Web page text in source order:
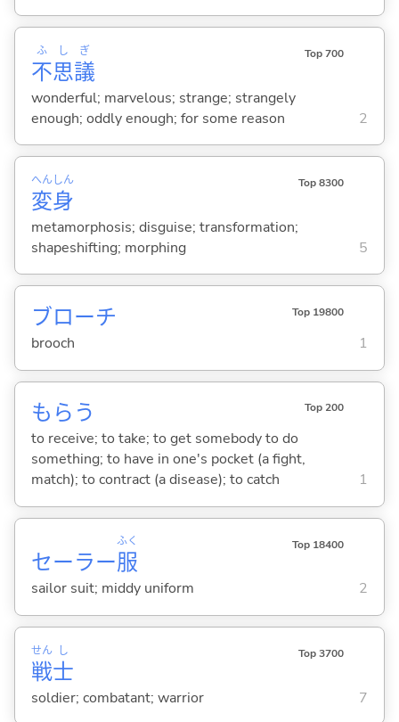
不
ふ
思
し
議
ぎ Top 700
wonderful; marvelous; strange; strangely
enough; oddly enough; for some reason
2
変
へん
身
しん Top 8300
metamorphosis; disguise; transformation;
shapeshifting; morphing
5
ブローチ Top 19800
brooch 1
もら う Top 200
to receive; to take; to get somebody to do
something; to have in one's pocket (a fight,
match); to contract (a disease); to catch
1
セーラー服
ふく Top 18400
sailor suit; middy uniform 2
戦
せん
士
し Top 3700
soldier; combatant; warrior 7